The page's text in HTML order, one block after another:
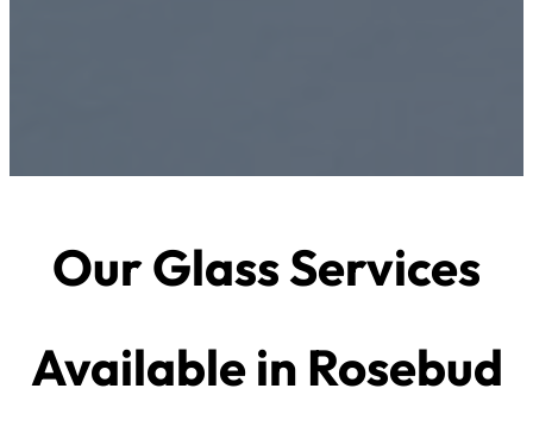
Our Glass Services
Available in Rosebud